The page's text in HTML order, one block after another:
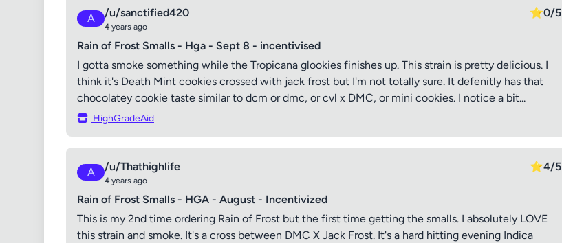
A /u/sanctified420
4 years ago
⭐0/5
Rain of Frost Smalls - Hga - Sept 8 - incentivised
I gotta smoke something while the Tropicana glookies finishes up. This strain is pretty delicious. I
think it's Death Mint cookies crossed with jack frost but I'm not totally sure. It defenitly has that
chocolatey cookie taste similar to dcm or dmc, or cvl x DMC, or mini cookies. I notice a bit...
HighGradeAid
A /u/Thathighlife
4 years ago
⭐4/5
Rain of Frost Smalls - HGA - August - Incentivized
This is my 2nd time ordering Rain of Frost but the first time getting the smalls. I absolutely LOVE
this strain and smoke. It's a cross between DMC X Jack Frost. It's a hard hitting evening Indica